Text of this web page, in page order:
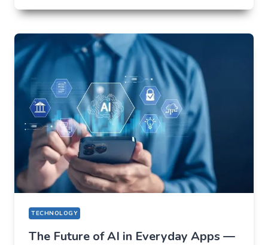
TO
EVERYTHING
ON
VOLATILITY
(USING
AUSFINEX
AS
AN
EXAMPLE)
TECHNOLOGY
The Future of AI in Everyday Apps —